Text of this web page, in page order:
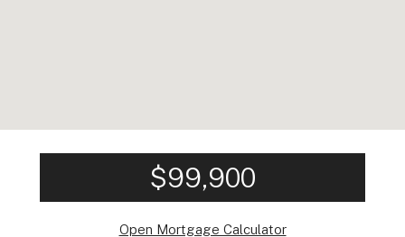
$99,900
Open Mortgage Calculator